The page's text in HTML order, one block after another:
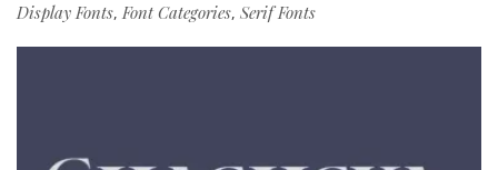
Display Fonts,Font Categories, Serif Fonts